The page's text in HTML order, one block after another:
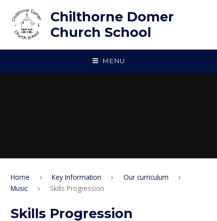
Chilthorne Domer
Church School
MENU
Home Key Information
Our curriculum
Music
Skills Progression
Skills Progression